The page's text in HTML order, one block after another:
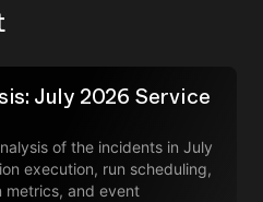
July 2026 Service
of the incidents in July
execution, run scheduling,
and event